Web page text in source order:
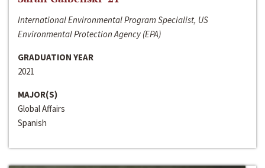
International Environmental Program Specialist, US
Environmental Protection Agency (EPA)
GRADUATION YEAR
2021
MAJOR(S)
Global Affairs
Spanish